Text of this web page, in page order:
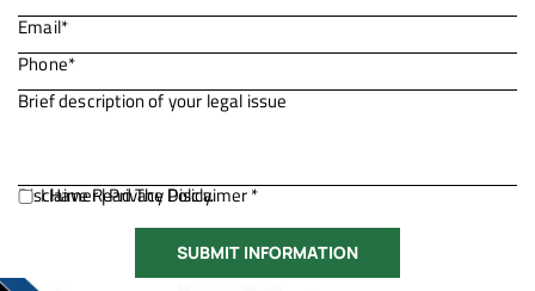
Disclaimer|Privacy Policy.
I Have Read The Disclaimer *